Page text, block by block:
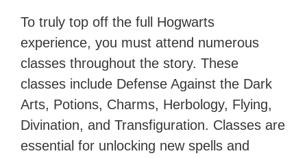
To truly top off the full Hogwarts
experience, you must attend numerous
classes throughout the story. These
classes include Defense Against the Dark
Arts, Potions, Charms, Herbology, Flying,
Divination, and Transfiguration. Classes are
essential for unlocking new spells and